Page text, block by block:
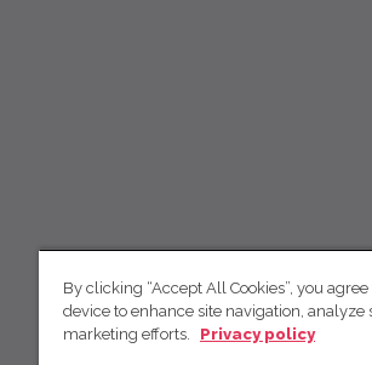
By clicking “Accept All Cookies”, you
device to enhance site navigation, analyze
marketing efforts.
Privacy policy